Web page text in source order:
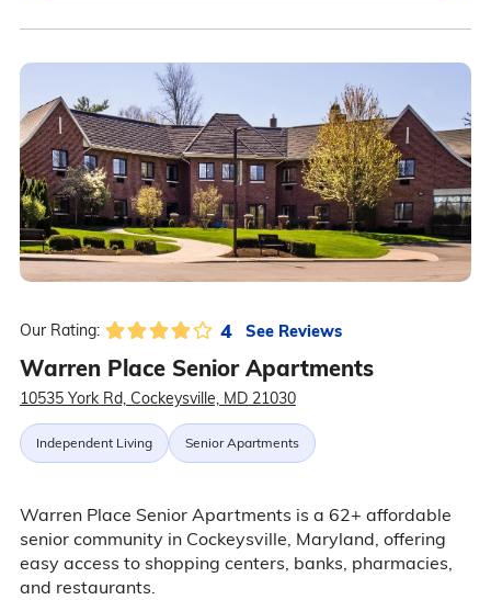
Our Rating: 4 See Reviews
Warren Place Senior Apartments
10535 York Rd, Cockeysville, MD 21030
Independent Living Senior Apartments
Warren Place Senior Apartments is a 62+ affordable
senior community in Cockeysville, Maryland, offering
easy access to shopping centers, banks, pharmacies,
and restaurants.